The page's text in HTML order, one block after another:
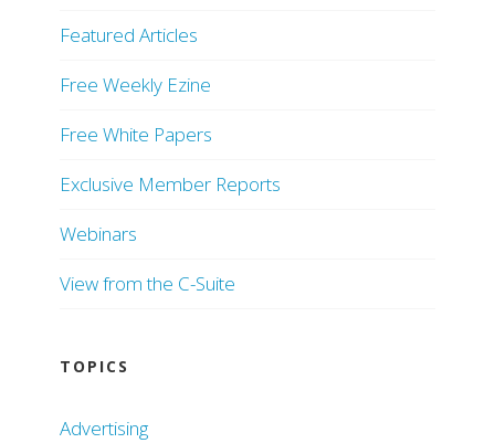
Featured Articles
Free Weekly Ezine
Free White Papers
Exclusive Member Reports
Webinars
View from the C-Suite
TOPICS
Advertising